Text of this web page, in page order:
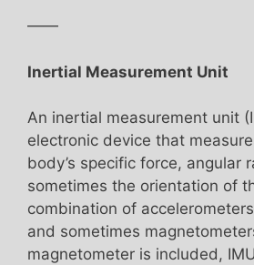
——
Inertial Measurement Unit
An inertial measurement unit
electronic device that
body’s specific force, angular
sometimes the orientation of
combination of
and sometimes
magnetometer is included,